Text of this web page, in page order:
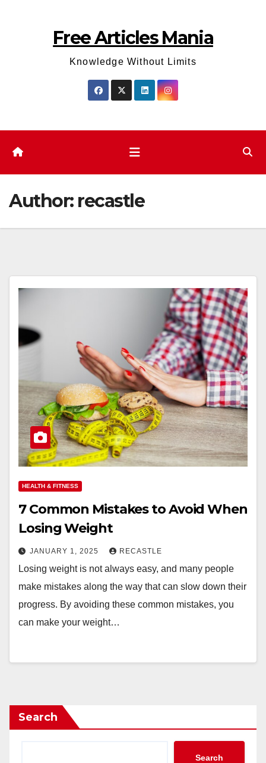
Free Articles Mania
Knowledge Without Limits
Author: recastle
HEALTH & FITNESS
7 Common Mistakes to Avoid When
Losing Weight
JANUARY 1, 2025 RECASTLE
Losing weight is not always easy, and many people
make mistakes along the way that can slow down their
progress. By avoiding these common mistakes, you
can make your weight…
Search
Search